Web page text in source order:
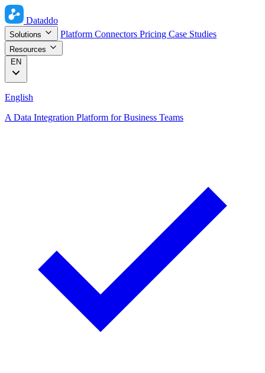
Dataddo
Solutions Platform Connectors Pricing Case Studies
Resources
EN
English
A Data Integration Platform for Business Teams